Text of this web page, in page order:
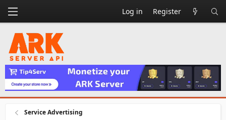
Log in Register
Service Advertising